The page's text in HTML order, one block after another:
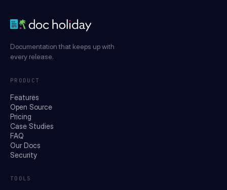
Documentation that keeps up with
every release.
PRODUCT
Features
Open Source
Pricing
Case Studies
FAQ
Our Docs
Security
TOOLS